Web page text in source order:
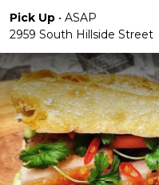
Pick Up • ASAP
2959 South Hillside Street